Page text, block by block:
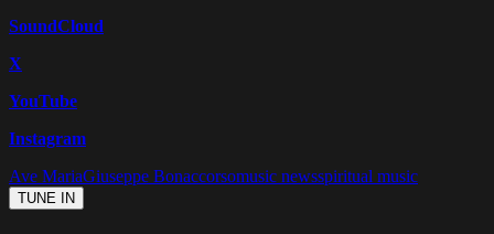
SoundCloud
X
YouTube
Instagram
Ave MariaGiuseppe Bonaccorsomusic newsspiritual music